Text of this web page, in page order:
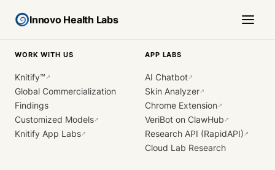
Innovo Health Labs
WORK WITH US
Knitify™ ↗
Global Commercialization
Findings
Customized Models↗
Knitify App Labs↗
APP LABS
AI Chatbot↗
Skin Analyzer↗
Chrome Extension↗
VeriBot on ClawHub ↗
Research API (RapidAPI) ↗
Cloud Lab Research